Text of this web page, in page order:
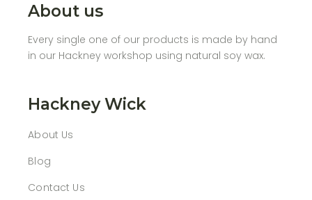
About us
Every single one of our products is made by hand
in our Hackney workshop using natural soy wax.
Hackney Wick
About Us
Blog
Contact Us